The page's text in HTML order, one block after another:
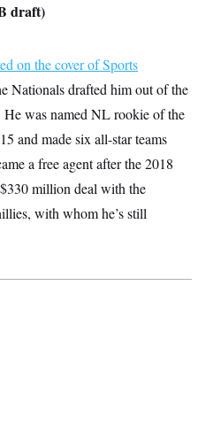
draft)
on the cover of Sports
Nationals drafted him out of the
was named NL rookie of the
and made six all-star teams
a free agent after the 2018
million deal with the
with whom he’s still